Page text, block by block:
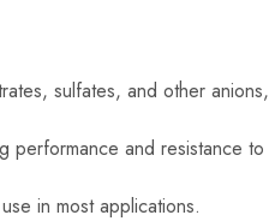
sulfates, and other anions,
performance and resistance to
in most applications.